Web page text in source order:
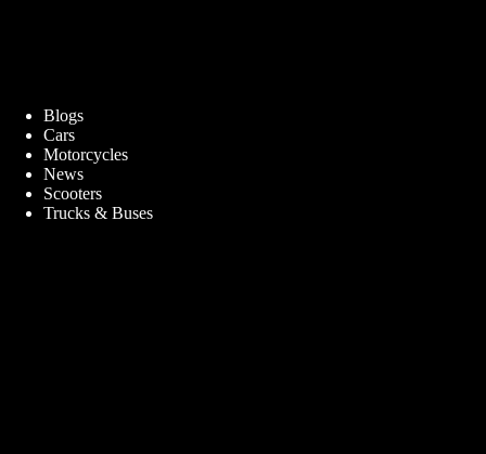
Blogs
Cars
Motorcycles
News
Scooters
Trucks & Buses